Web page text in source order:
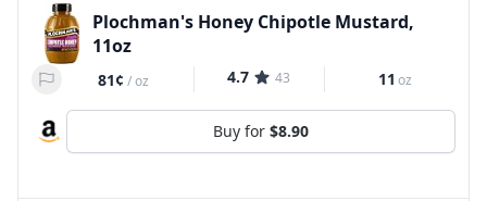
Plochman's Honey Chipotle Mustard,
11oz
81¢ /oz 4.7 43 11 oz
Buy for $8.90